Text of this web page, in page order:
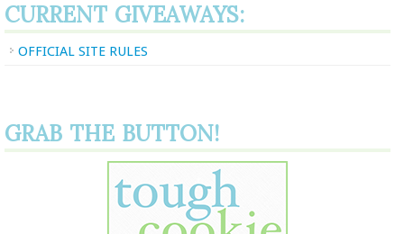
CURRENT GIVEAWAYS:
OFFICIAL SITE RULES
GRAB THE BUTTON!